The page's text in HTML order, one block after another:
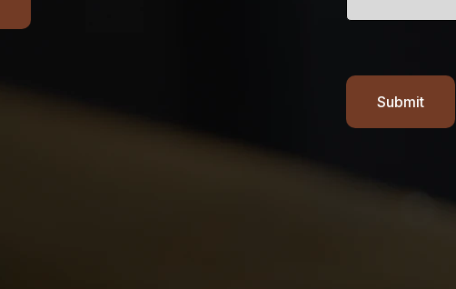
Submit